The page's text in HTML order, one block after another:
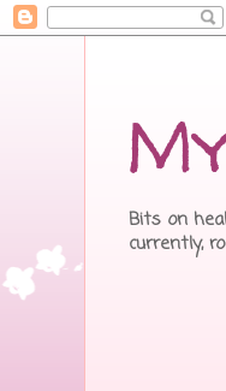
Bits on
currently,